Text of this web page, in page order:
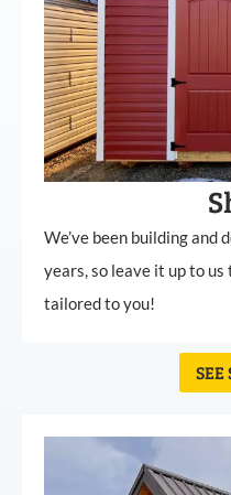
We’ve been building and
years, so leave it up to
tailored to you!
SEE